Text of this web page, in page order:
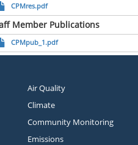
CPMres.pdf
Member Publications
CPMpub_1.pdf
Air Quality
Climate
Community Monitoring
Emissions